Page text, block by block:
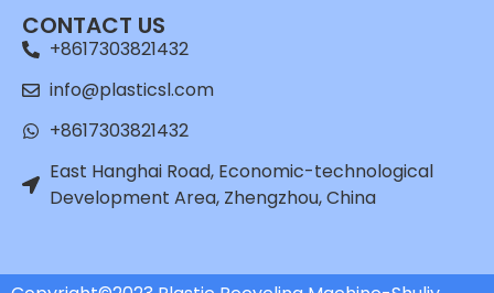
CONTACT US
+8617303821432
info@plasticsl.com
+8617303821432
East Hanghai Road, Economic-technological
Development Area, Zhengzhou, China